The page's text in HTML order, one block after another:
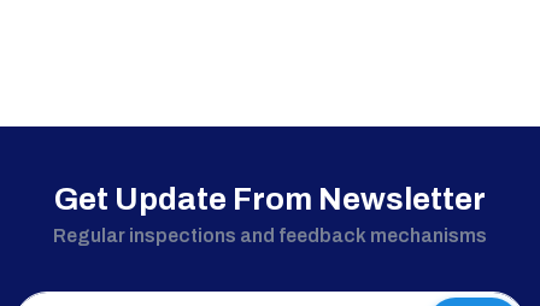
Get Update From Newsletter
Regular inspections and feedback mechanisms